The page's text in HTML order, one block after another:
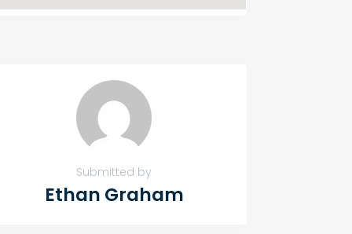
Submitted by
Ethan Graham